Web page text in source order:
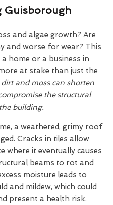
Guisborough
and algae growth? Are
and worse for wear? This
home or a business in
at stake than just the
dirt and moss can shorten
the structural
building.
a weathered, grimy roof
Cracks in tiles allow
where it eventually causes
beams to rot and
moisture leads to
and mildew, which could
present a health risk.